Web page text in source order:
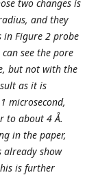
two changes is
and they
in Figure 2 probe
see the pore
but not with the
as it is
microsecond,
to about 4 Å.
in the paper,
show
is further